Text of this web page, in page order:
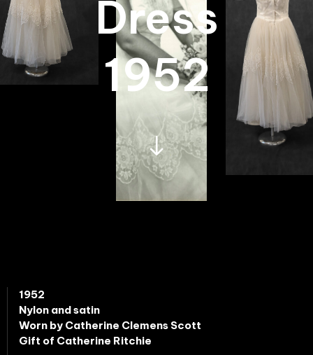
Dress
1952
1952
Nylon and satin
Worn by Catherine Clemens Scott
Gift of Catherine Ritchie